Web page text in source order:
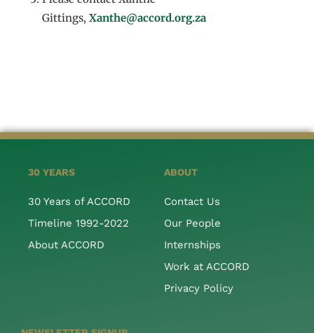
Gittings, Xanthe@accord.org.za
30 YEARS
30 Years of ACCORD
Timeline 1992-2022
About ACCORD
ABOUT
Contact Us
Our People
Internships
Work at ACCORD
Privacy Policy